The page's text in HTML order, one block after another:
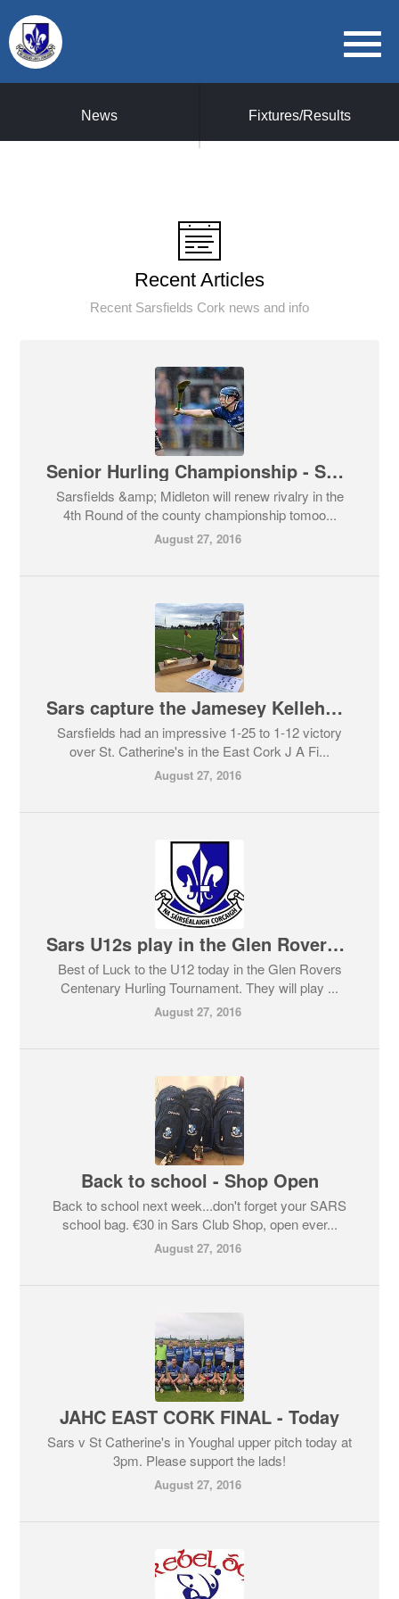
News Fixtures/Results
Recent Articles
Recent Sarsfields Cork news and info
Senior Hurling Championship - Sarsfields & Midleton
Sarsfields &amp; Midleton will renew rivalry in the
4th Round of the county championship tomoo...
August 27, 2016
Sars capture the Jamesey Kelleher Cup for 2016
Sarsfields had an impressive 1-25 to 1-12 victory
over St. Catherine's in the East Cork J A Fi...
August 27, 2016
Sars U12s play in the Glen Rovers Centenary Tournament
Best of Luck to the U12 today in the Glen Rovers
Centenary Hurling Tournament. They will play ...
August 27, 2016
Back to school - Shop Open
Back to school next week...don't forget your SARS
school bag. €30 in Sars Club Shop, open ever...
August 27, 2016
JAHC EAST CORK FINAL - Today
Sars v St Catherine's in Youghal upper pitch today at
3pm. Please support the lads!
August 27, 2016